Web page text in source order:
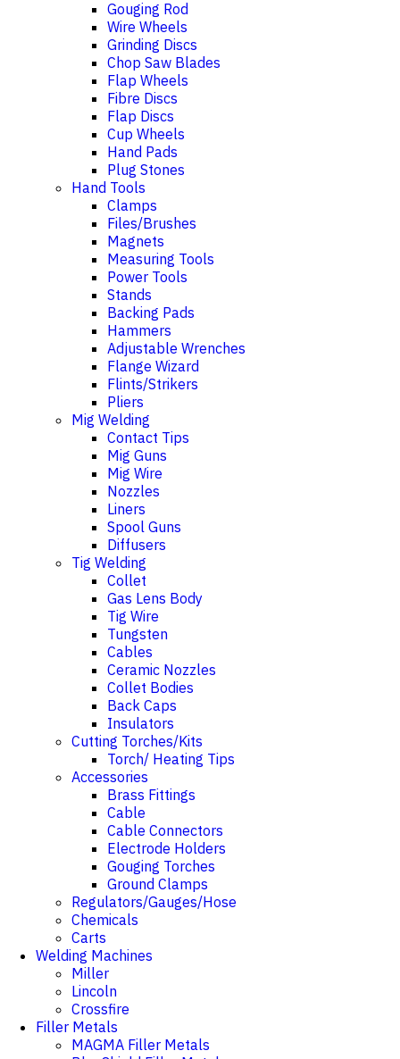
Gouging Rod
Wire Wheels
Grinding Discs
Chop Saw Blades
Flap Wheels
Fibre Discs
Flap Discs
Cup Wheels
Hand Pads
Plug Stones
Hand Tools
Clamps
Files/Brushes
Magnets
Measuring Tools
Power Tools
Stands
Backing Pads
Hammers
Adjustable Wrenches
Flange Wizard
Flints/Strikers
Pliers
Mig Welding
Contact Tips
Mig Guns
Mig Wire
Nozzles
Liners
Spool Guns
Diffusers
Tig Welding
Collet
Gas Lens Body
Tig Wire
Tungsten
Cables
Ceramic Nozzles
Collet Bodies
Back Caps
Insulators
Cutting Torches/Kits
Torch/ Heating Tips
Accessories
Brass Fittings
Cable
Cable Connectors
Electrode Holders
Gouging Torches
Ground Clamps
Regulators/Gauges/Hose
Chemicals
Carts
Welding Machines
Miller
Lincoln
Crossfire
Filler Metals
MAGMA Filler Metals